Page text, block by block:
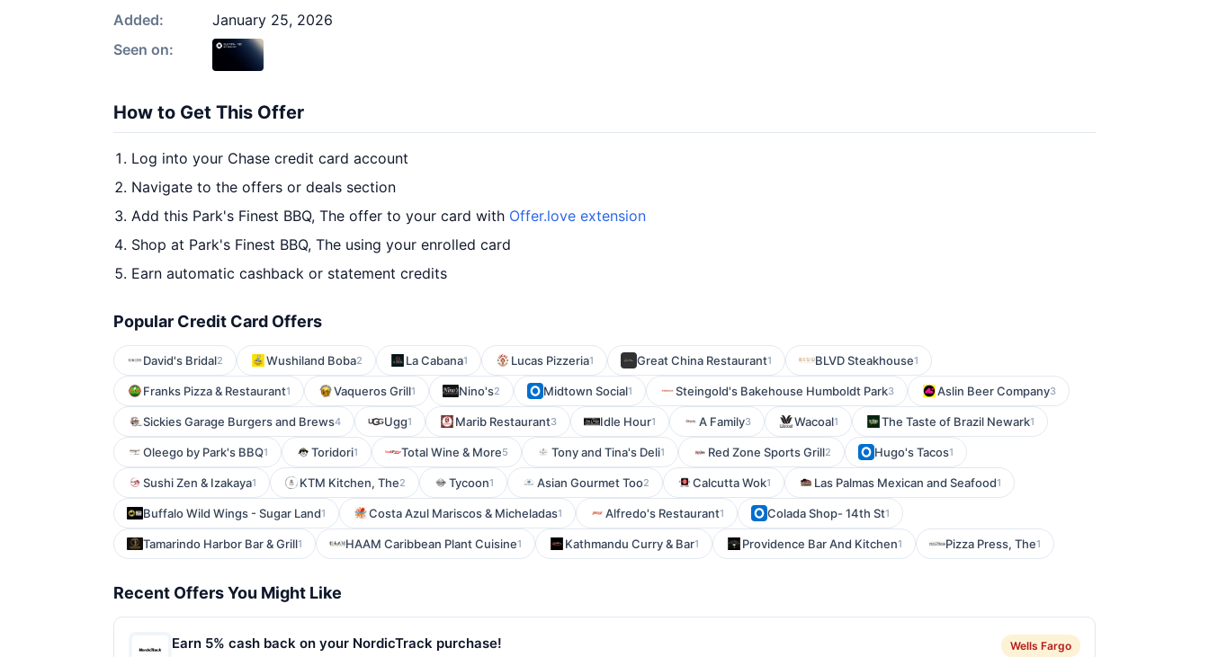
Added:
January 25, 2026
Seen on:
How to Get This Offer
Log into your Chase credit card account
Navigate to the offers or deals section
Add this Park's Finest BBQ, The offer to your card with Offer.love extension
Shop at Park's Finest BBQ, The using your enrolled card
Earn automatic cashback or statement credits
Popular Credit Card Offers
David's Bridal2 Wushiland Boba2 La Cabana1 Lucas Pizzeria1 Great China Restaurant1 BLVD Steakhouse1
Franks Pizza & Restaurant1 Vaqueros Grill1 Nino's2 Midtown Social1 Steingold's Bakehouse Humboldt Park3 Aslin Beer Company3
Sickies Garage Burgers and Brews4 Ugg1 Marib Restaurant3 Idle Hour1 A Family3 Wacoal1 The Taste of Brazil Newark1
Oleego by Park's BBQ1 Toridori1 Total Wine & More5 Tony and Tina's Deli1 Red Zone Sports Grill2 Hugo's Tacos1
Sushi Zen & Izakaya1 KTM Kitchen, The2 Tycoon1 Asian Gourmet Too2 Calcutta Wok1 Las Palmas Mexican and Seafood1
Buffalo Wild Wings - Sugar Land1 Costa Azul Mariscos & Micheladas1 Alfredo's Restaurant1 Colada Shop- 14th St1
Tamarindo Harbor Bar & Grill1 HAAM Caribbean Plant Cuisine1 Kathmandu Curry & Bar1 Providence Bar And Kitchen1 Pizza Press, The1
Recent Offers You Might Like
Earn 5% cash back on your NordicTrack purchase! Wells Fargo